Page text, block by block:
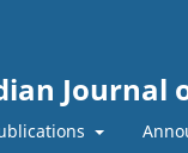
Journal